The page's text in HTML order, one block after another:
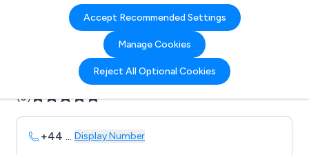
Accept Recommended Settings
Manage Cookies
Reject All Optional Cookies
Company details for:
Axon Power & Control
Submit review Submit press release
(0)
+44 ... Display Number